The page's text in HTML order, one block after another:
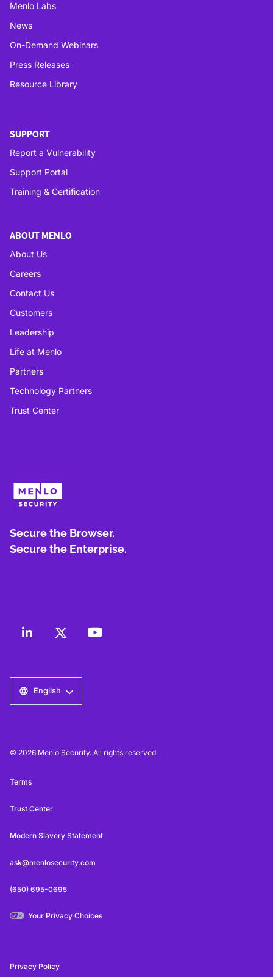
Menlo Labs
News
On-Demand Webinars
Press Releases
Resource Library
SUPPORT
Report a Vulnerability
Support Portal
Training & Certification
ABOUT MENLO
About Us
Careers
Contact Us
Customers
Leadership
Life at Menlo
Partners
Technology Partners
Trust Center
Secure the Browser.
Secure the Enterprise.
English
© 2026 Menlo Security. All rights reserved.
Terms
Trust Center
Modern Slavery Statement
ask@menlosecurity.com
(650) 695-0695
Your Privacy Choices
Privacy Policy